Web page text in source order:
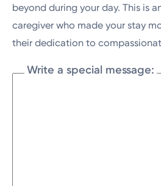
beyond during your day. This is
caregiver who made your stay
their dedication to
Write a special message: